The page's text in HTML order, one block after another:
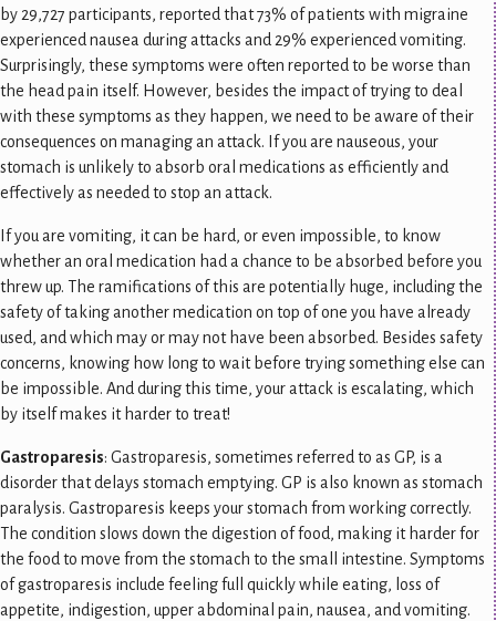
by 29,727 participants, reported that 73% of patients with migraine
experienced nausea during attacks and 29% experienced vomiting.
Surprisingly, these symptoms were often reported to be worse than
the head pain itself. However, besides the impact of trying to deal
with these symptoms as they happen, we need to be aware of their
consequences on managing an attack. If you are nauseous, your
stomach is unlikely to absorb oral medications as efficiently and
effectively as needed to stop an attack.
If you are vomiting, it can be hard, or even impossible, to know
whether an oral medication had a chance to be absorbed before you
threw up. The ramifications of this are potentially huge, including the
safety of taking another medication on top of one you have already
used, and which may or may not have been absorbed. Besides safety
concerns, knowing how long to wait before trying something else can
be impossible. And during this time, your attack is escalating, which
by itself makes it harder to treat!
Gastroparesis: Gastroparesis, sometimes referred to as GP, is a
disorder that delays stomach emptying. GP is also known as stomach
paralysis. Gastroparesis keeps your stomach from working correctly.
The condition slows down the digestion of food, making it harder for
the food to move from the stomach to the small intestine. Symptoms
of gastroparesis include feeling full quickly while eating, loss of
appetite, indigestion, upper abdominal pain, nausea, and vomiting.